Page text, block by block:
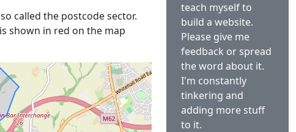
called the postcode sector.
shown in red on the map
teach myself to
build a website.
Please give me
feedback or spread
the word about it.
I'm constantly
tinkering and
adding more stuff
to it.